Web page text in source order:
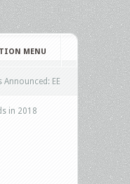
MENU
Announced: EE
in 2018